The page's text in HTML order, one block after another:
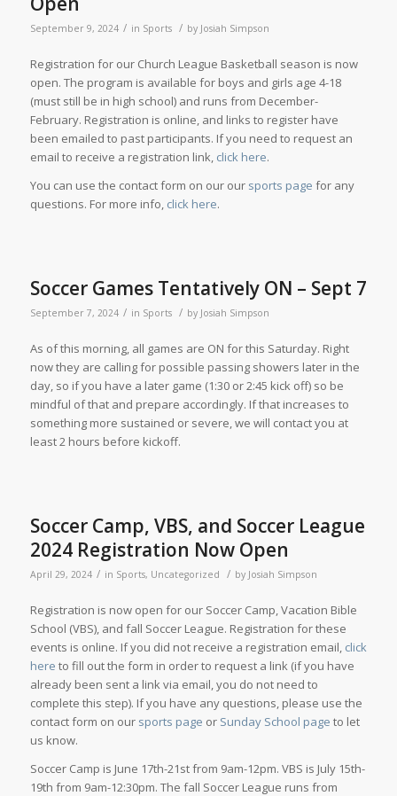
September 9, 2024 / in Sports / by Josiah Simpson
Registration for our Church League Basketball season is now
open. The program is available for boys and girls age 4-18
(must still be in high school) and runs from December-
February. Registration is online, and links to register have
been emailed to past participants. If you need to request an
email to receive a registration link, click here.
You can use the contact form on our our sports page for any
questions. For more info, click here.
Soccer Games Tentatively ON – Sept 7
September 7, 2024 / in Sports / by Josiah Simpson
As of this morning, all games are ON for this Saturday. Right
now they are calling for possible passing showers later in the
day, so if you have a later game (1:30 or 2:45 kick off) so be
mindful of that and prepare accordingly. If that increases to
something more sustained or severe, we will contact you at
least 2 hours before kickoff.
Soccer Camp, VBS, and Soccer League
2024 Registration Now Open
April 29, 2024 / in Sports, Uncategorized / by Josiah Simpson
Registration is now open for our Soccer Camp, Vacation Bible
School (VBS), and fall Soccer League. Registration for these
events is online. If you did not receive a registration email, click
here to fill out the form in order to request a link (if you have
already been sent a link via email, you do not need to
complete this step). If you have any questions, please use the
contact form on our sports page or Sunday School page to let
us know.
Soccer Camp is June 17th-21st from 9am-12pm. VBS is July 15th-
19th from 9am-12:30pm. The fall Soccer League runs from